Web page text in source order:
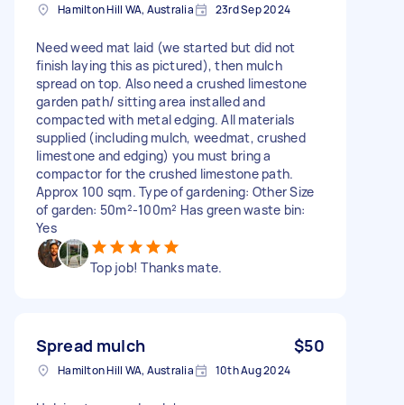
Hamilton Hill WA, Australia 23rd Sep 2024
Need weed mat laid (we started but did not
finish laying this as pictured), then mulch
spread on top. Also need a crushed limestone
garden path/ sitting area installed and
compacted with metal edging. All materials
supplied (including mulch, weedmat, crushed
limestone and edging) you must bring a
compactor for the crushed limestone path.
Approx 100 sqm. Type of gardening: Other Size
of garden: 50m²-100m² Has green waste bin:
Yes
Top job! Thanks mate.
Spread mulch $50
Hamilton Hill WA, Australia 10th Aug 2024